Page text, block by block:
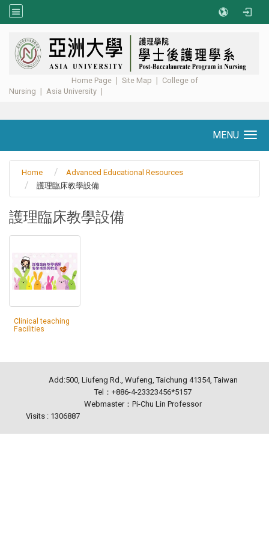
Home Page Site Map
College of
Nursing
Asia University
MENU
Home
Advanced Educational Resources
護理臨床教學設備
護理臨床教學設備
Clinical teaching
Facilities
Add:500, Liufeng Rd., Wufeng, Taichung 41354, Taiwan
Tel：+886-4-23323456*5157
Webmaster：Pi-Chu Lin Professor
Visits : 1306887